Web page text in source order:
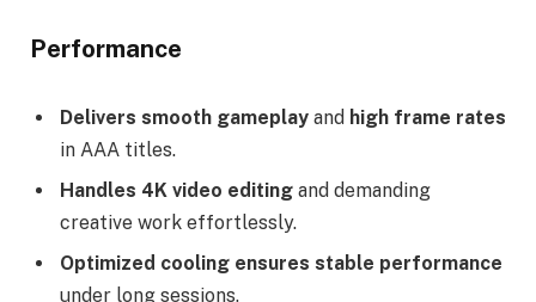
Performance
Delivers smooth gameplay and high frame rates
in AAA titles.
Handles 4K video editing and demanding
creative work effortlessly.
Optimized cooling ensures stable performance
under long sessions.